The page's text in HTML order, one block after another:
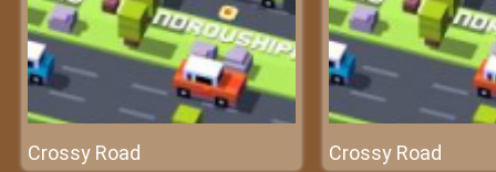
Crossy Road Crossy Road